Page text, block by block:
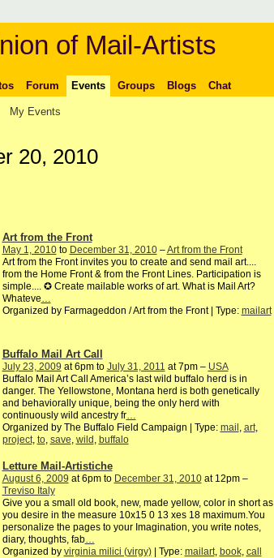
of Mail-Artists
Forum Events Groups Blogs Chat
My Events
20, 2010
Art from the Front
May 1, 2010to December 31, 2010–Art from the Front
Art from the Front invites you to create and send mail art....
from the Home Front & from the Front Lines. Participation is
simple.... ✪ Create mailable works of art. What is Mail Art?
Whateve…
Organized by Farmageddon / Art from the Front | Type: mailart
Buffalo Mail Art Call
July 23, 2009 at 6pm to July 31, 2011 at 7pm – USA
Buffalo Mail Art Call America’s last wild buffalo herd is in
danger. The Yellowstone, Montana herd is both genetically
and behaviorally unique, being the only herd with
continuously wild ancestry fr…
Organized by The Buffalo Field Campaign | Type: mail , art,
project, to, save, wild , buffalo
Letture Mail-Artistiche
August 6, 2009 at 6pm to December 31, 2010at 12pm –
Treviso Italy
Give you a small old book, new, made yellow, color in short as
you desire in the measure 10x15 0 13 xes 18 maximum.You
personalize the pages to your Imagination, you write notes,
diary, thoughts, fab…
Organized by virginia milici (virgy)| Type: mailart, book, call